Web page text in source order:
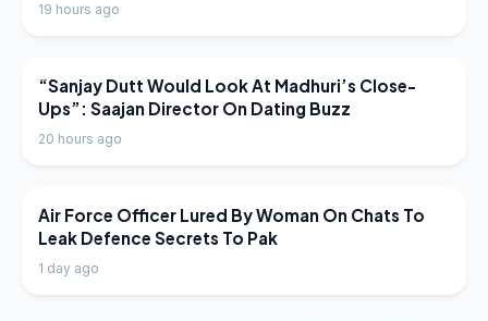
19 hours ago
LATEST NEWS
“Sanjay Dutt Would Look At Madhuri’s Close-
Ups”: Saajan Director On Dating Buzz
20 hours ago
LATEST NEWS
Air Force Officer Lured By Woman On Chats To
Leak Defence Secrets To Pak
1 day ago